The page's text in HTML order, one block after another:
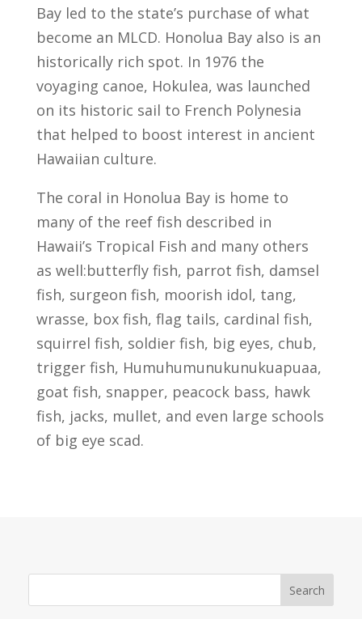
Bay led to the state’s purchase of what
become an MLCD. Honolua Bay also is an
historically rich spot. In 1976 the
voyaging canoe, Hokulea, was launched
on its historic sail to French Polynesia
that helped to boost interest in ancient
Hawaiian culture.
The coral in Honolua Bay is home to
many of the reef fish described in
Hawaii’s Tropical Fish and many others
as well:butterfly fish, parrot fish, damsel
fish, surgeon fish, moorish idol, tang,
wrasse, box fish, flag tails, cardinal fish,
squirrel fish, soldier fish, big eyes, chub,
trigger fish, Humuhumunukunukuapuaa,
goat fish, snapper, peacock bass, hawk
fish, jacks, mullet, and even large schools
of big eye scad.
Search